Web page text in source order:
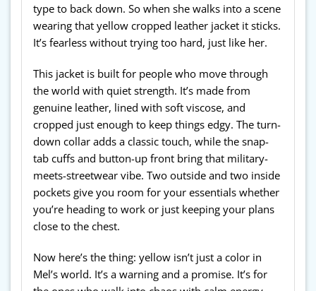
type to back down. So when she walks into a scene
wearing that yellow cropped leather jacket it sticks.
It’s fearless without trying too hard, just like her.
This jacket is built for people who move through
the world with quiet strength. It’s made from
genuine leather, lined with soft viscose, and
cropped just enough to keep things edgy. The turn-
down collar adds a classic touch, while the snap-
tab cuffs and button-up front bring that military-
meets-streetwear vibe. Two outside and two inside
pockets give you room for your essentials whether
you’re heading to work or just keeping your plans
close to the chest.
Now here’s the thing: yellow isn’t just a color in
Mel’s world. It’s a warning and a promise. It’s for